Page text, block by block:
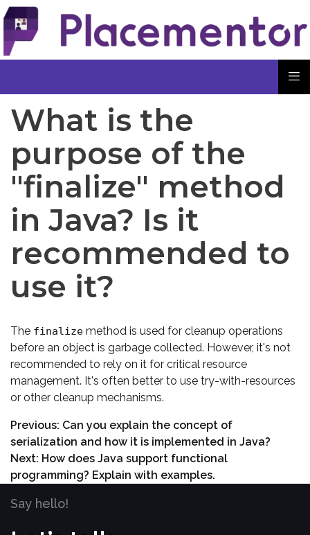
What is the
purpose of the
"finalize" method
in Java? Is it
recommended to
use it?
The finalize method is used for cleanup operations
before an object is garbage collected. However, it's not
recommended to rely on it for critical resource
management. It's often better to use try-with-resources
or other cleanup mechanisms.
Previous: Can you explain the concept of
serialization and how it is implemented in Java?
Next: How does Java support functional
programming? Explain with examples.
Say hello!